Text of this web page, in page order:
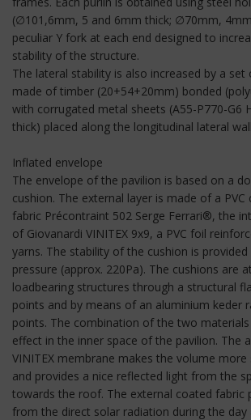
(∅101,6mm, 5 and 6mm thick; ∅70mm,
peculiar Y fork at each end designed to
stability of the structure.
The lateral stability is also increased by a set
made of timber (20+54+20mm) bonded
with corrugated metal sheets (A55-P770-G6
thick) placed along the longitudinal lateral
Inflated envelope
The envelope of the pavilion is based on a
cushion. The external layer is made of a
fabric Précontraint 502 Serge Ferrari®, the
of Giovanardi VINITEX 9x9, a PVC foil
yarns. The stability of the cushion is
pressure (approx. 220Pa). The cushions are
loadbearing structures through a structural
points and by means of an aluminium keder
points. The combination of the two
effect in the inner space of the pavilion. The
VINITEX membrane makes the volume more
and provides a nice reflected light from the
towards the roof. The external coated fabric
from the direct solar radiation during the day